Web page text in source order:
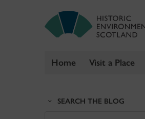
Home Visit a Place
SEARCH THE BLOG